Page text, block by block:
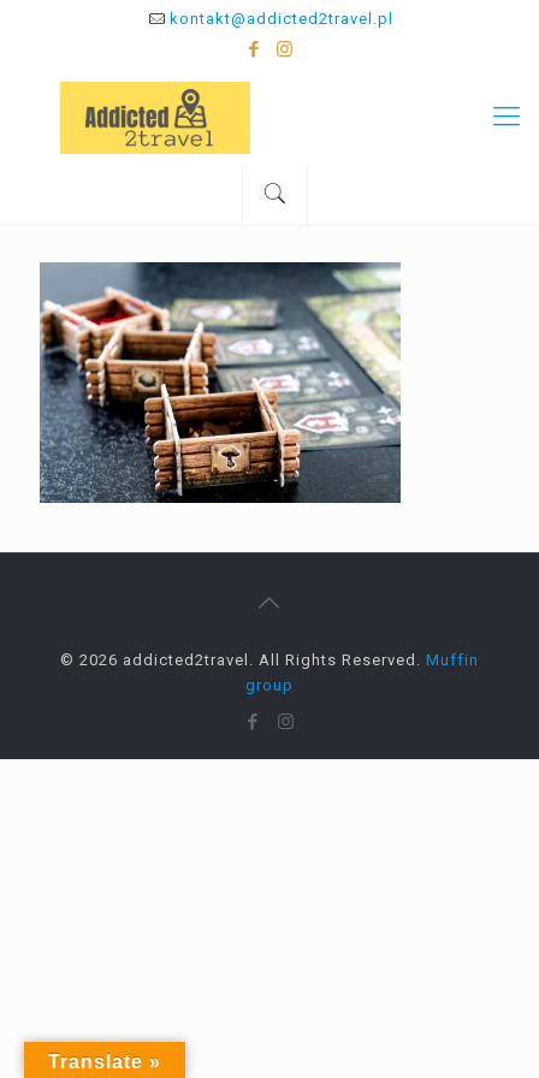
kontakt@addicted2travel.pl
© 2026 addicted2travel. All Rights Reserved. Muffin
group
Translate »